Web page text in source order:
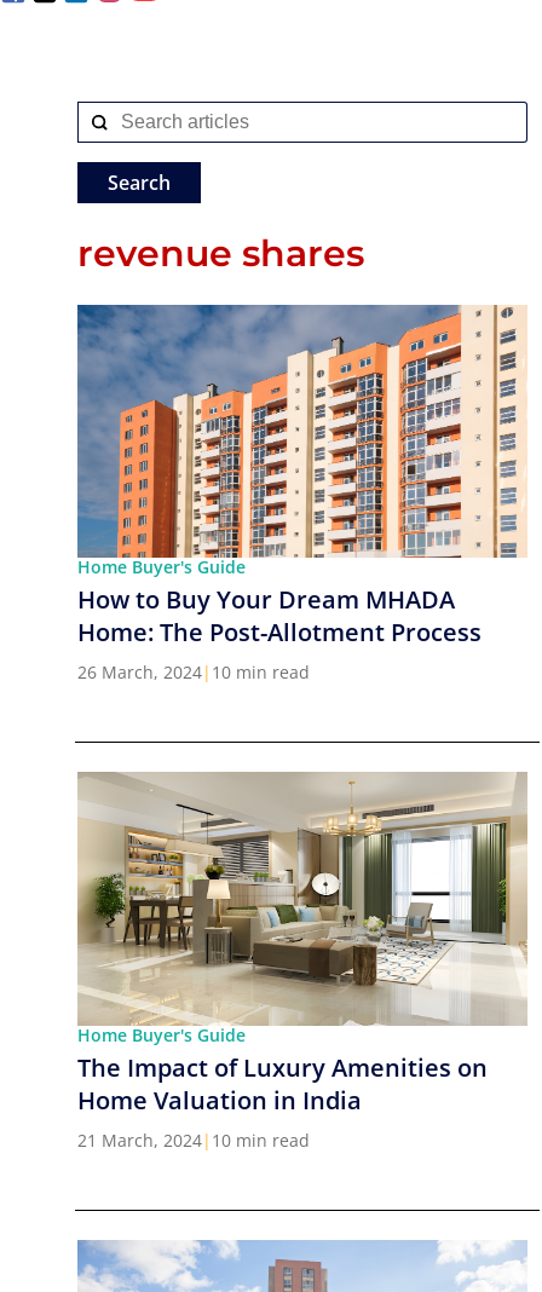
revenue shares
Home Buyer's Guide
How to Buy Your Dream MHADA
Home: The Post-Allotment Process
26 March, 2024| 10 min read
Home Buyer's Guide
The Impact of Luxury Amenities on
Home Valuation in India
21 March, 2024| 10 min read